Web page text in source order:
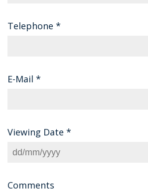
Telephone *
E-Mail *
Viewing Date *
Comments